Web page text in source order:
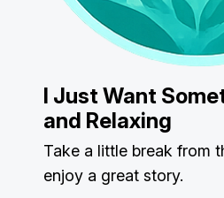
I Just Want
and Relaxing
Take a little break from
enjoy a great story.